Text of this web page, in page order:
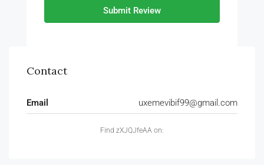
Submit Review
Contact
Email uxemevibif99@gmail.com
Find zXJQJfeAA on: